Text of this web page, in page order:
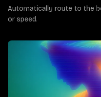
Automatically route to the
or speed.